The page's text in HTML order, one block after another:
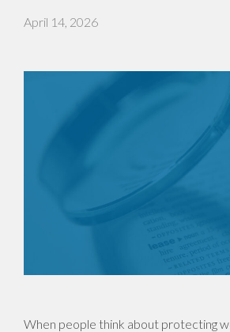
April 14, 2026
When people think about protecting